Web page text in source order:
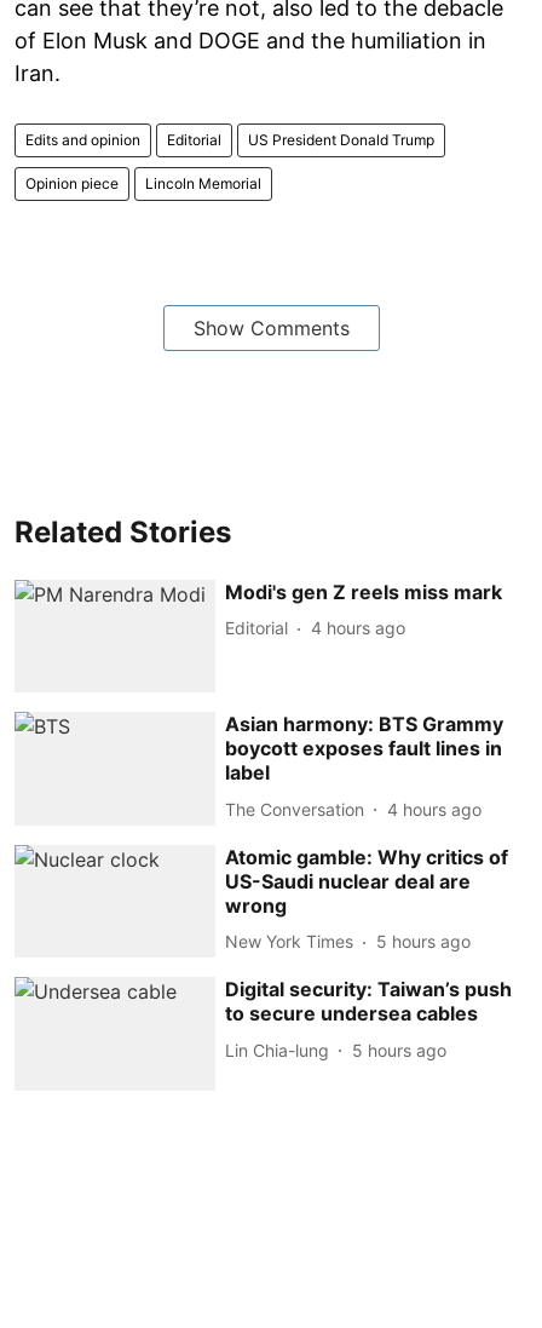
can see that they’re not, also led to the debacle
of Elon Musk and DOGE and the humiliation in
Iran.
Edits and opinion Editorial US President Donald Trump
Opinion piece Lincoln Memorial
Show Comments
Related Stories
Modi's gen Z reels miss mark
Editorial 4 hours ago
Asian harmony: BTS Grammy
boycott exposes fault lines in
label
The Conversation 4 hours ago
Atomic gamble: Why critics of
US-Saudi nuclear deal are
wrong
New York Times 5 hours ago
Digital security: Taiwan’s push
to secure undersea cables
Lin Chia-lung 5 hours ago